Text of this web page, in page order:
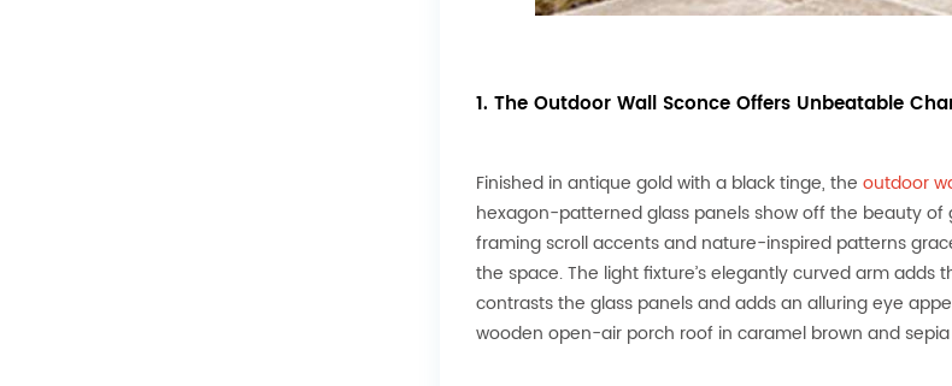
1. The Outdoor Wall Sconce Offers Unbeatable
Finished in antique gold with a black tinge, the outdoor
hexagon-patterned glass panels show off the beauty
framing scroll accents and nature-inspired patterns
the space. The light fixture’s elegantly curved arm
contrasts the glass panels and adds an alluring eye
wooden open-air porch roof in caramel brown and sepia